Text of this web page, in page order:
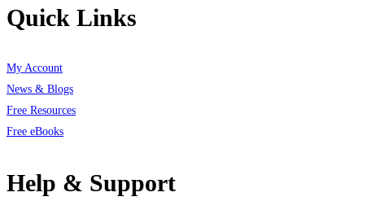
Quick Links
My Account
News & Blogs
Free Resources
Free eBooks
Help & Support